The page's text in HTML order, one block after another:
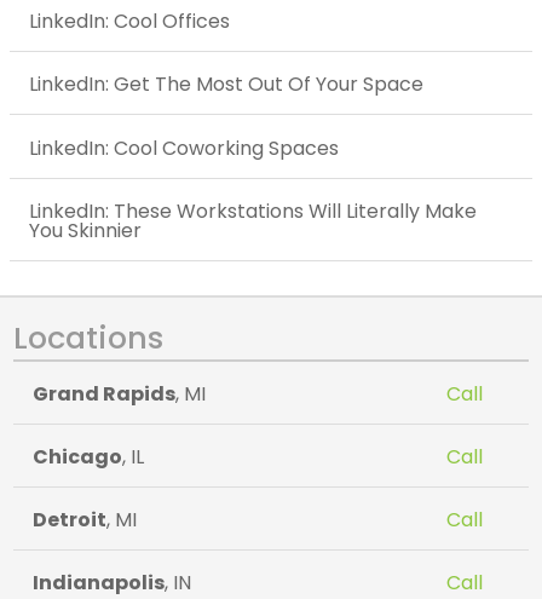
LinkedIn: Cool Offices
LinkedIn: Get The Most Out Of Your Space
LinkedIn: Cool Coworking Spaces
LinkedIn: These Workstations Will Literally Make
You Skinnier
Locations
Grand Rapids, MI Call
Chicago, IL Call
Detroit, MI Call
Indianapolis, IN Call